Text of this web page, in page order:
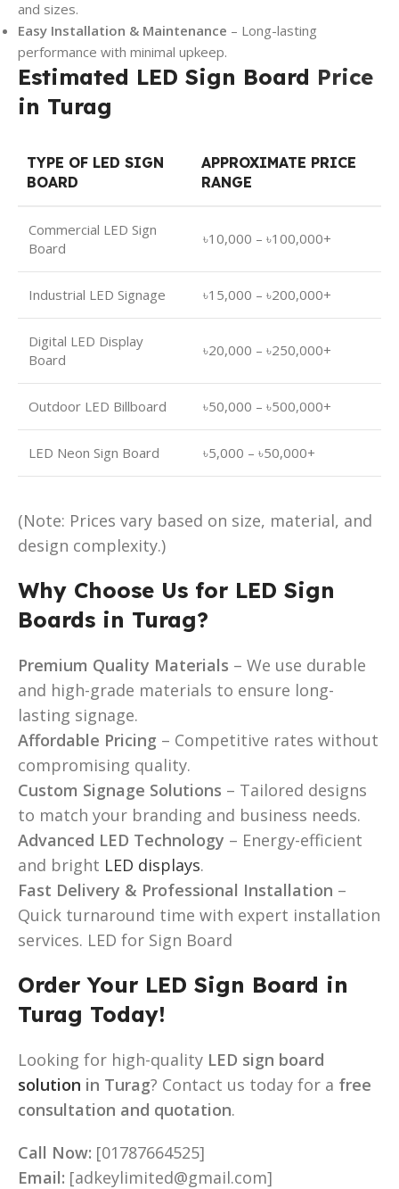
and sizes.
Easy Installation & Maintenance – Long-lasting
performance with minimal upkeep.
Estimated LED Sign Board Price
in Turag
TYPE OF LED SIGN
BOARD
APPROXIMATE PRICE
RANGE
Commercial LED Sign
Board
৳10,000 – ৳100,000+
Industrial LED Signage ৳15,000 – ৳200,000+
Digital LED Display
Board
৳20,000 – ৳250,000+
Outdoor LED Billboard ৳50,000 – ৳500,000+
LED Neon Sign Board ৳5,000 – ৳50,000+
(Note: Prices vary based on size, material, and
design complexity.)
Why Choose Us for LED Sign
Boards in Turag?
Premium Quality Materials – We use durable
and high-grade materials to ensure long-
lasting signage.
Affordable Pricing – Competitive rates without
compromising quality.
Custom Signage Solutions – Tailored designs
to match your branding and business needs.
Advanced LED Technology – Energy-efficient
and bright LED displays.
Fast Delivery & Professional Installation –
Quick turnaround time with expert installation
services. LED for Sign Board
Order Your LED Sign Board in
Turag Today!
Looking for high-quality LED sign board
solution in Turag? Contact us today for a free
consultation and quotation.
Call Now: [01787664525]
Email: [adkeylimited@gmail.com]